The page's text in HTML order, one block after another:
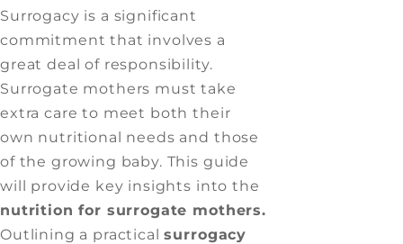
Surrogacy is a significant
commitment that involves a
great deal of responsibility.
Surrogate mothers must take
extra care to meet both their
own nutritional needs and those
of the growing baby. This guide
will provide key insights into the
nutrition for surrogate mothers.
Outlining a practicalsurrogacy